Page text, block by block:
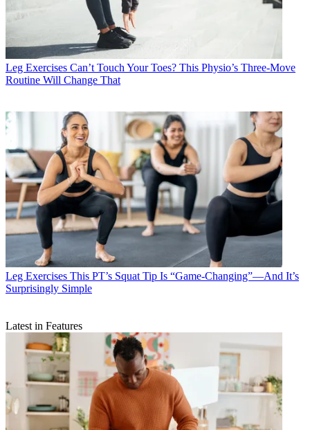
Leg Exercises Can’t Touch Your Toes? This Physio’s Three-Move
Routine Will Change That
Leg Exercises This PT’s Squat Tip Is “Game-Changing”—And It’s
Surprisingly Simple
Latest in Features